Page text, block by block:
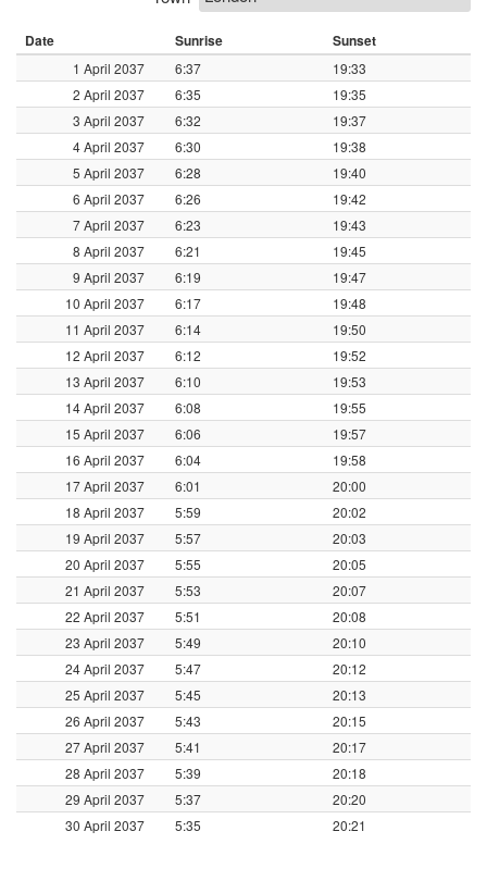
Date Sunrise Sunset
1 April 2037 6:37
19:33
2 April 2037
6:35
19:35
3 April 2037
6:32
19:37
4 April 2037
6:30
19:38
5 April 2037
6:28
19:40
6 April 2037
6:26
19:42
7 April 2037
6:23
19:43
8 April 2037
6:21
19:45
9 April 2037
6:19
19:47
10 April 2037
6:17
19:48
11 April 2037
6:14
19:50
12 April 2037
6:12
19:52
13 April 2037
6:10
19:53
14 April 2037
6:08
19:55
15 April 2037
6:06
19:57
16 April 2037
6:04
19:58
17 April 2037
6:01
20:00
18 April 2037
5:59
20:02
19 April 2037
5:57
20:03
20 April 2037
5:55
20:05
21 April 2037
5:53
20:07
22 April 2037
5:51
20:08
23 April 2037
5:49
20:10
24 April 2037
5:47
20:12
25 April 2037
5:45
20:13
26 April 2037
5:43
20:15
27 April 2037
5:41
20:17
28 April 2037
5:39
20:18
29 April 2037
5:37
20:20
30 April 2037
5:35 20:21